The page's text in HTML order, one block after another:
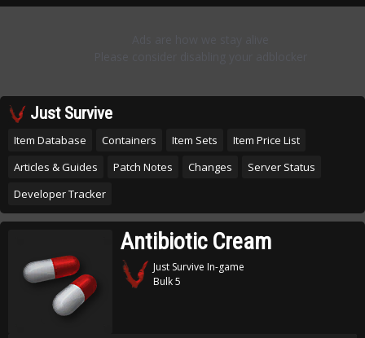
Just Survive
Item Database Containers Item Sets
Item Price List
Articles & Guides
Patch Notes Changes
Server Status
Developer Tracker
Antibiotic Cream
Just Survive In-game
Bulk 5